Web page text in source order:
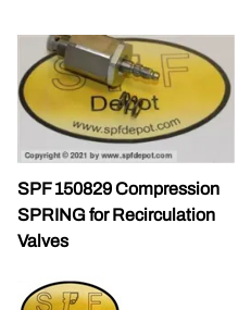
SPF 150829 Compression
SPRING for Recirculation
Valves